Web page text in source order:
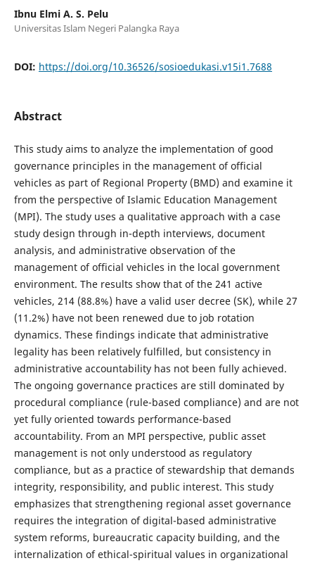
Ibnu Elmi A. S. Pelu
Universitas Islam Negeri Palangka Raya
DOI: https://doi.org/10.36526/sosioedukasi.v15i1.7688
Abstract
This study aims to analyze the implementation of good
governance principles in the management of official
vehicles as part of Regional Property (BMD) and examine it
from the perspective of Islamic Education Management
(MPI). The study uses a qualitative approach with a case
study design through in-depth interviews, document
analysis, and administrative observation of the
management of official vehicles in the local government
environment. The results show that of the 241 active
vehicles, 214 (88.8%) have a valid user decree (SK), while 27
(11.2%) have not been renewed due to job rotation
dynamics. These findings indicate that administrative
legality has been relatively fulfilled, but consistency in
administrative accountability has not been fully achieved.
The ongoing governance practices are still dominated by
procedural compliance (rule-based compliance) and are not
yet fully oriented towards performance-based
accountability. From an MPI perspective, public asset
management is not only understood as regulatory
compliance, but as a practice of stewardship that demands
integrity, responsibility, and public interest. This study
emphasizes that strengthening regional asset governance
requires the integration of digital-based administrative
system reforms, bureaucratic capacity building, and the
internalization of ethical-spiritual values in organizational